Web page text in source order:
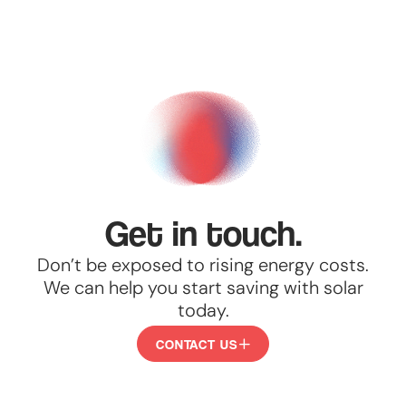
Get in touch.
Don’t be exposed to rising energy costs.
We can help you start saving with solar
today.
CONTACT US
CONTACT